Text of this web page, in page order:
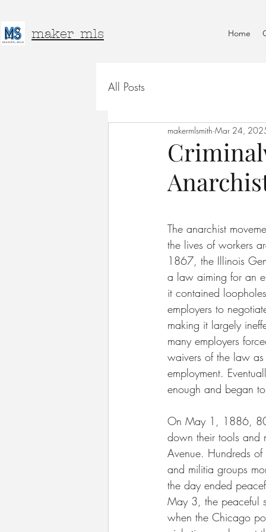
maker_mls Home
All Posts
makermlsmith Mar 24,
The anarchist
the lives of workers
1867, the Illinois
a law aiming for an
it contained
employers to
making it largely
many employers
waivers of the law
employment.
enough and began
On May 1, 1886,
down their tools and
Avenue. Hundreds
and militia groups
the day ended
May 3, the peaceful
when the Chicago